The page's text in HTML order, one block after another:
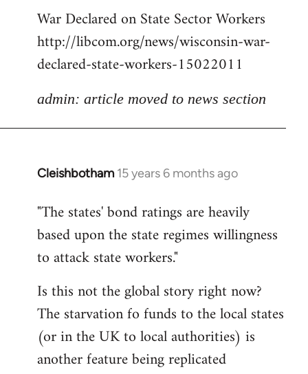
War Declared on State Sector Workers
http://libcom.org/news/wisconsin-war-
declared-state-workers-15022011
admin: article moved to news section
Cleishbotham 15 years 6 months ago
In
to
Welcome
libcom.org
"The states' bond ratings are heavily
based upon the state regimes willingness
to attack state workers."
Is this not the global story right now?
The starvation fo funds to the local states
(or in the UK to local authorities) is
another feature being replicated